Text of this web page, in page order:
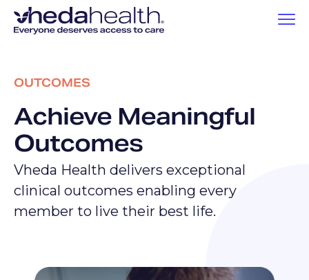
OUTCOMES
Achieve Meaningful
Outcomes
Vheda Health delivers exceptional
clinical outcomes enabling every
member to live their best life.